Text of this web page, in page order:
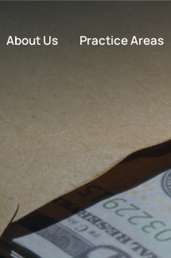
About Us Practice Areas